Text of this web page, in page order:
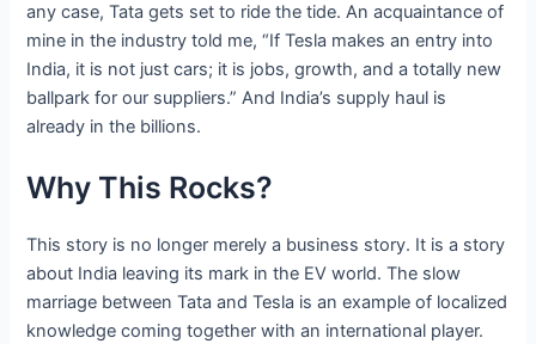
any case, Tata gets set to ride the tide. An acquaintance of
mine in the industry told me, “If Tesla makes an entry into
India, it is not just cars; it is jobs, growth, and a totally new
ballpark for our suppliers.” And India’s supply haul is
already in the billions.
Why This Rocks?
This story is no longer merely a business story. It is a story
about India leaving its mark in the EV world. The slow
marriage between Tata and Tesla is an example of localized
knowledge coming together with an international player.